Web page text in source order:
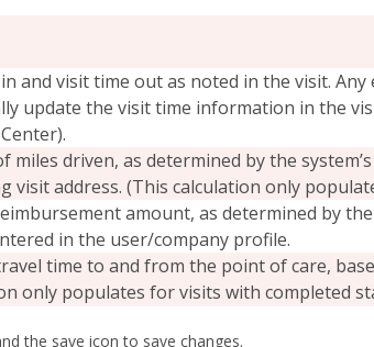
and visit time out as noted in the visit.
update the visit time information in the
miles driven, as determined by the
visit address. (This calculation only
amount, as determined by
in the user/company profile.
time to and from the point of care,
only populates for visits with completed
the save icon to save changes.